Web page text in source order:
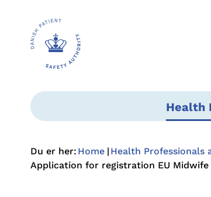
Health
Du er her: Home Health Professionals
Application for registration EU Midwife